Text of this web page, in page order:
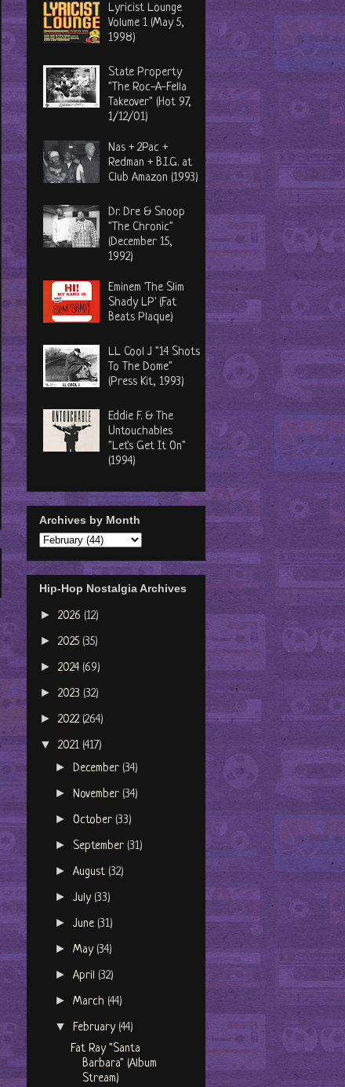
Lyricist Lounge
Volume 1 (May 5,
1998)
State Property
"The Roc-A-Fella
Takeover" (Hot 97,
1/12/01)
Nas + 2Pac +
Redman + B.I.G. at
Club Amazon (1993)
Dr. Dre & Snoop
"The Chronic"
(December 15,
1992)
Eminem 'The Slim
Shady LP' (Fat
Beats Plaque)
LL Cool J "14 Shots
To The Dome"
(Press Kit, 1993)
Eddie F. & The
Untouchables
"Let's Get It On"
(1994)
Archives by Month
Hip-Hop Nostalgia Archives
► 2026 (12)
► 2025 (35)
► 2024 (69)
► 2023 (32)
► 2022 (264)
▼ 2021 (417)
►December (34)
►November (34)
►October (33)
► September (31)
►August (32)
►July (33)
►June (31)
►May (34)
►April (32)
►March (44)
▼February (44)
Fat Ray "Santa
Barbara" (Album
Stream)